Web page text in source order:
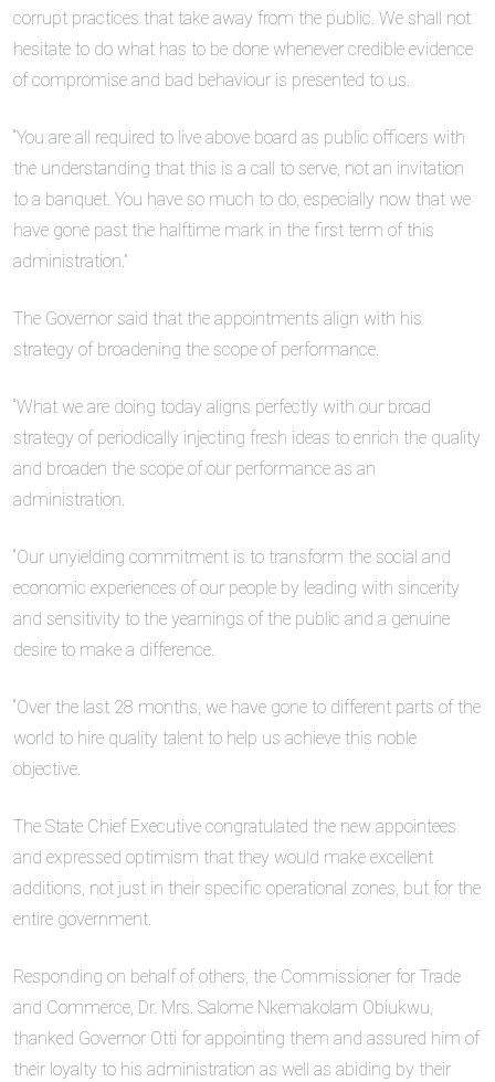
corrupt practices that take away from the public. We shall not
hesitate to do what has to be done whenever credible evidence
of compromise and bad behaviour is presented to us.
“You are all required to live above board as public officers with
the understanding that this is a call to serve, not an invitation
to a banquet. You have so much to do, especially now that we
have gone past the halftime mark in the first term of this
administration.”
The Governor said that the appointments align with his
strategy of broadening the scope of performance.
“What we are doing today aligns perfectly with our broad
strategy of periodically injecting fresh ideas to enrich the quality
and broaden the scope of our performance as an
administration.
“Our unyielding commitment is to transform the social and
economic experiences of our people by leading with sincerity
and sensitivity to the yearnings of the public and a genuine
desire to make a difference.
“Over the last 28 months, we have gone to different parts of the
world to hire quality talent to help us achieve this noble
objective.
The State Chief Executive congratulated the new appointees
and expressed optimism that they would make excellent
additions, not just in their specific operational zones, but for the
entire government.
Responding on behalf of others, the Commissioner for Trade
and Commerce, Dr. Mrs. Salome Nkemakolam Obiukwu,
thanked Governor Otti for appointing them and assured him of
their loyalty to his administration as well as abiding by their